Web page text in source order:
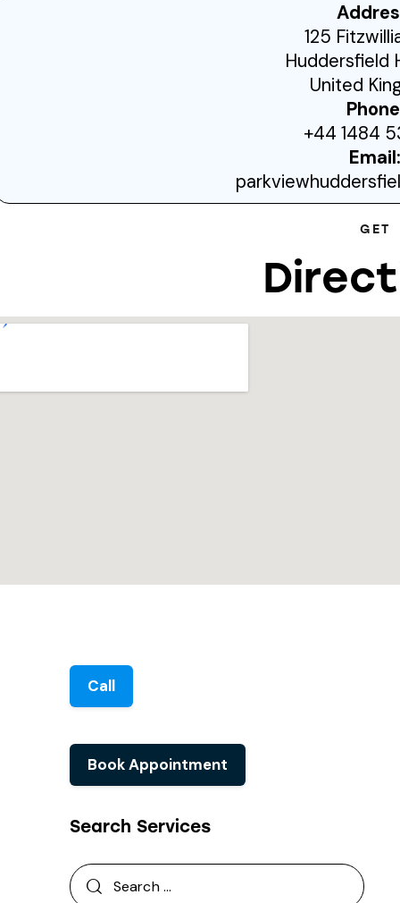
125
Huddersfield
United
+44 1484
Email:
GET
Call
Book Appointment
Search Services